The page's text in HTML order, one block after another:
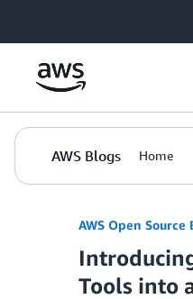
AWS Blogs Home
AWS Open Source
Tools into